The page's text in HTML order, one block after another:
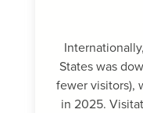
States was
fewer visitors),
in 2025.